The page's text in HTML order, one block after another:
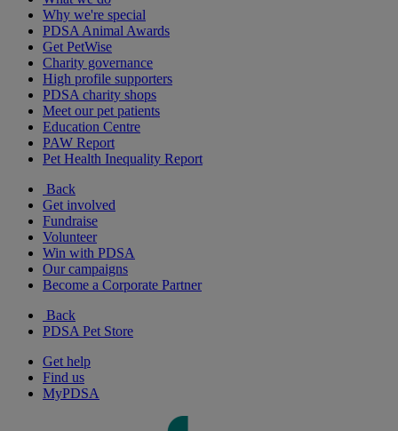
Why we're special
PDSA Animal Awards
Get PetWise
Charity governance
High profile supporters
PDSA charity shops
Meet our pet patients
Education Centre
PAW Report
Pet Health Inequality Report
Back
Get involved
Fundraise
Volunteer
Win with PDSA
Our campaigns
Become a Corporate Partner
Back
PDSA Pet Store
Get help
Find us
MyPDSA